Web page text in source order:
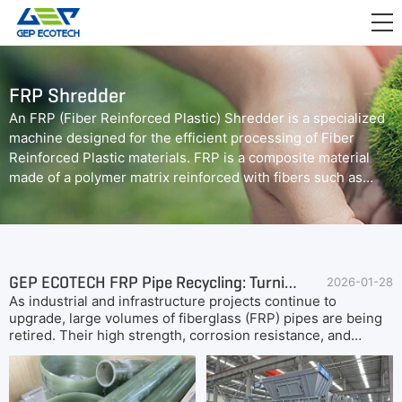
APPLICATION
RELEASE
ABOUT US
CONTACT US

FRP Shredder
An FRP (Fiber Reinforced Plastic) Shredder is a specialized
machine designed for the efficient processing of Fiber
Reinforced Plastic materials. FRP is a composite material
made of a polymer matrix reinforced with fibers such as
glass or carbon. The FRP shredder utilizes robust blades
and advanced shredding mechanisms to break down FRP
GEP ECOTECH FRP Pipe Recycling: Turning Waste into Valuable Resources 2026-01-28
As industrial and infrastructure projects continue to
upgrade, large volumes of fiberglass (FRP) pipes are being
retired. Their high strength, corrosion resistance, and
complex composite structure make traditional disposal both
expensive and inefficient. Companies therefore require a
safe, efficient, and sustainable solution for managing FRP